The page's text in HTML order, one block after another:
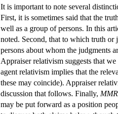
It is important to note several
First, it is sometimes said that the
well as a group of persons. In this
noted. Second, that to which truth or
persons about whom the judgments
Appraiser relativism suggests that
agent relativism implies that the
these may coincide). Appraiser
discussion that follows. Finally, MMR
may be put forward as a position